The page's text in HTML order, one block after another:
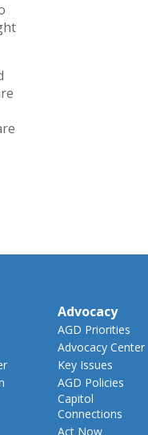
Advocacy
AGD Priorities
Advocacy Center
Key Issues
AGD Policies
Capitol
Connections
Act Now